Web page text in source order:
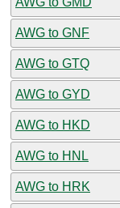
AWG to GNF
AWG to GTQ
AWG to GYD
AWG to HKD
AWG to HNL
AWG to HRK